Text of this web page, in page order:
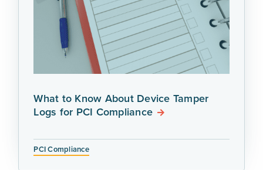
What to Know About Device Tamper
Logs for PCI Compliance
PCI Compliance